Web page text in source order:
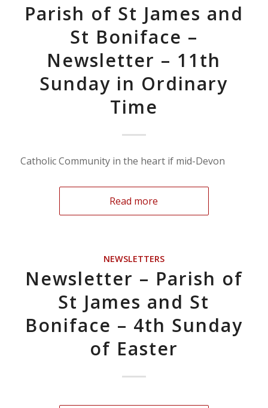
Parish of St James and
St Boniface –
Newsletter – 11th
Sunday in Ordinary
Time
Catholic Community in the heart if mid-Devon
Read more
NEWSLETTERS
Newsletter – Parish of
St James and St
Boniface – 4th Sunday
of Easter